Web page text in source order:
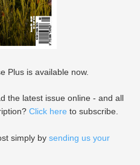
Plus is available now.
the latest issue online - and all
Click here to subscribe.
simply by sending us your